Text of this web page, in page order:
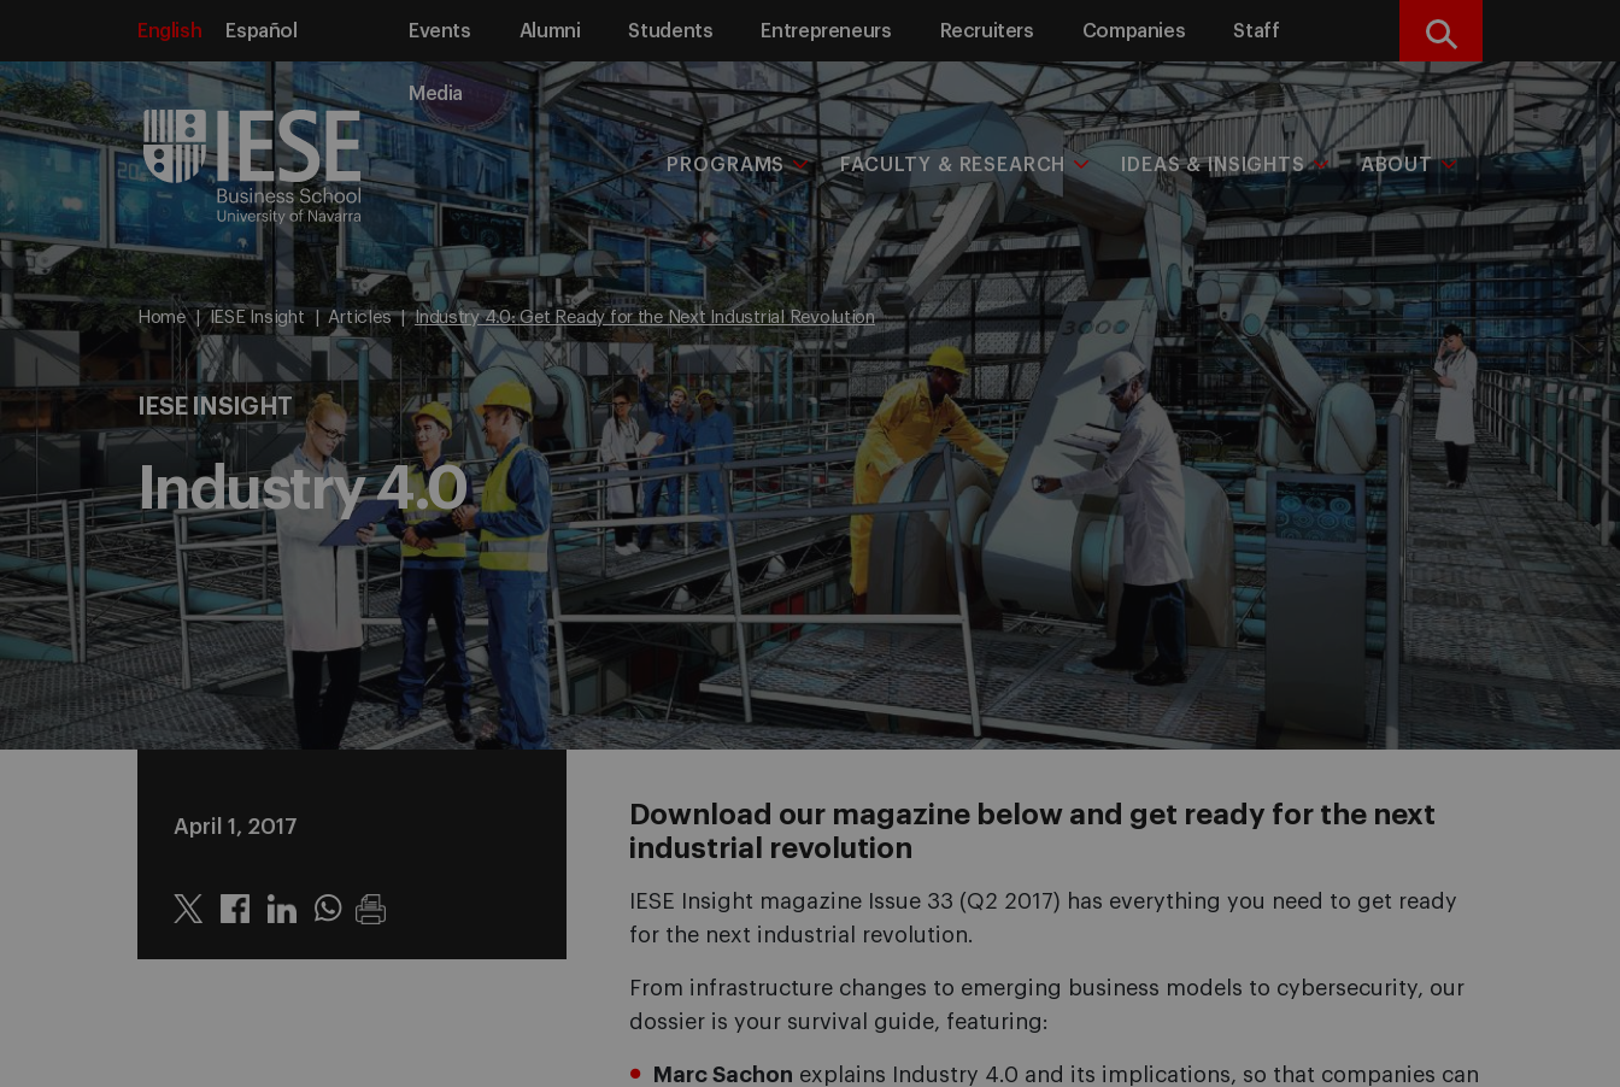
English Español Events Alumni Students Entrepreneurs Recruiters Companies Staff
Media
Search
PROGRAMS FACULTY & RESEARCH IDEAS & INSIGHTS ABOUT
Home IESE Insight Articles Industry 4.0: Get Ready for the Next Industrial Revolution
IESE INSIGHT
Industry 4.0
April 1, 2017
Twitter LinkedinWhatsapp
Download our magazine below and get ready for the next
industrial revolution
IESE Insight magazine Issue 33 (Q2 2017) has everything you need to get ready
for the next industrial revolution.
From infrastructure changes to emerging business models to cybersecurity, our
dossier is your survival guide, featuring:
Marc Sachon explains Industry 4.0 and its implications, so that companies can